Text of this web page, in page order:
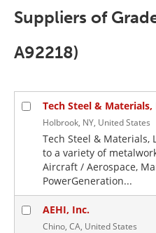
Suppliers of
A92218)
Tech Steel & Materials,
Holbrook, NY, United States
Tech Steel & Materials,
to a variety of
Aircraft / Aerospace,
PowerGeneration...
AEHI, Inc.
Chino, CA, United States